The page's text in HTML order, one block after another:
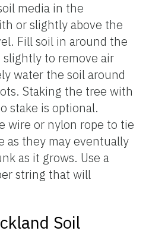
media in the
or slightly above the
Fill soil in around the
to remove air
water the soil around
Staking the tree with
stake is optional.
wire or nylon rope to tie
as they may eventually
as it grows. Use a
string that will
Soil